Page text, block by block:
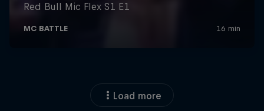
Load more